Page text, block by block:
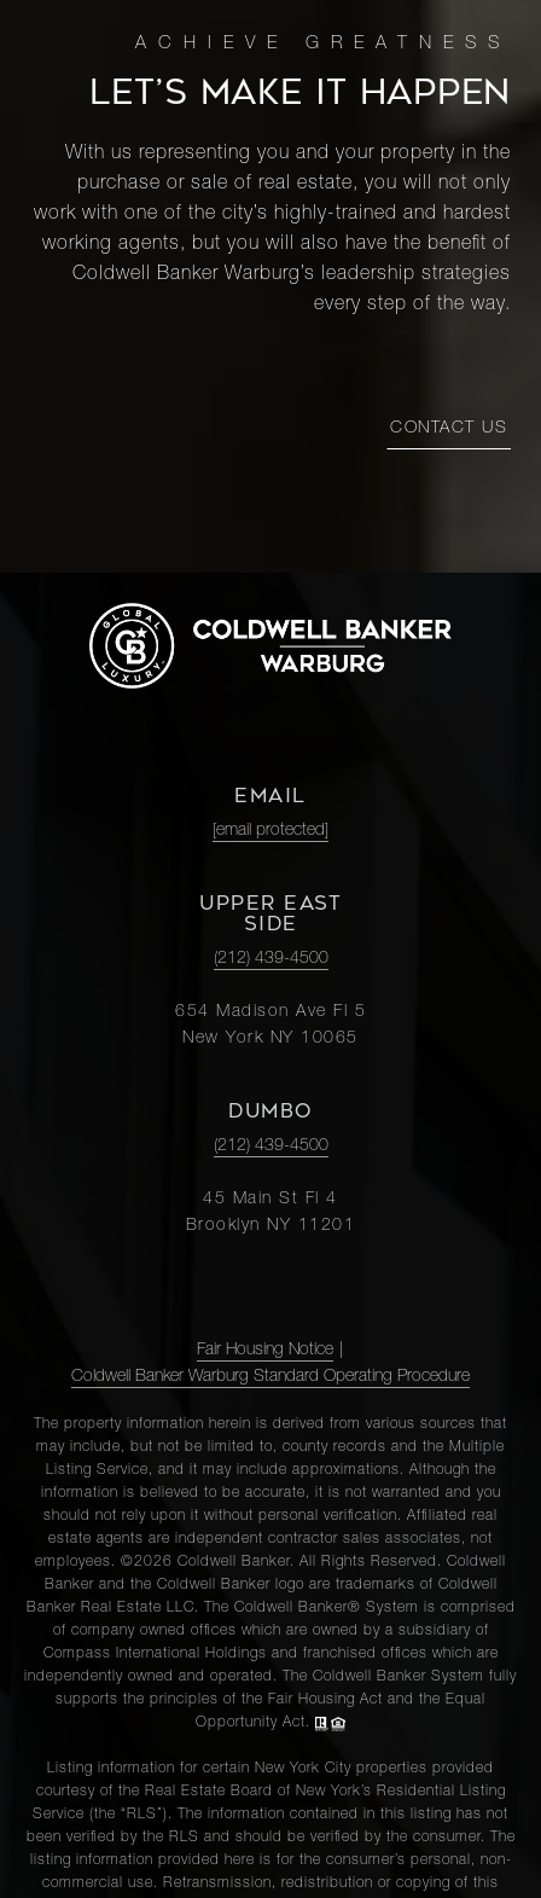
LET’S MAKE IT HAPPEN
With us representing you and your property in the
purchase or sale of real estate, you will not only
work with one of the city’s highly-trained and hardest
working agents, but you will also have the benefit of
Coldwell Banker Warburg’s leadership strategies
every step of the way.
CONTACT US
EMAIL
[email protected]
UPPER EAST
SIDE
(212) 439-4500
654 Madison Ave Fl 5
New York NY 10065
DUMBO
(212) 439-4500
45 Main St Fl 4
Brooklyn NY 11201
Fair Housing Notice
Coldwell Banker Warburg Standard Operating Procedure
The property information herein is derived from various sources that
may include, but not be limited to, county records and the Multiple
Listing Service, and it may include approximations. Although the
information is believed to be accurate, it is not warranted and you
should not rely upon it without personal verification. Affiliated real
estate agents are independent contractor sales associates, not
employees. ©2026 Coldwell Banker. All Rights Reserved. Coldwell
Banker and the Coldwell Banker logo are trademarks of Coldwell
Banker Real Estate LLC. The Coldwell Banker® System is comprised
of company owned offices which are owned by a subsidiary of
Compass International Holdings and franchised offices which are
independently owned and operated. The Coldwell Banker System fully
supports the principles of the Fair Housing Act and the Equal
Opportunity Act.
Listing information for certain New York City properties provided
courtesy of the Real Estate Board of New York’s Residential Listing
Service (the “RLS”). The information contained in this listing has not
been verified by the RLS and should be verified by the consumer. The
listing information provided here is for the consumer’s personal, non-
commercial use. Retransmission, redistribution or copying of this